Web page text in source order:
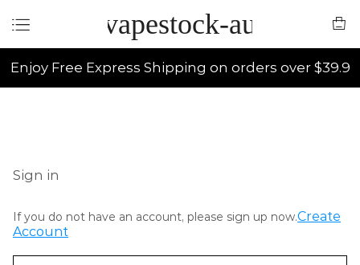
vapestock-au
Enjoy Free Express Shipping on orders over $39.9
Sign in
If you do not have an account, please sign up now.Create
Account